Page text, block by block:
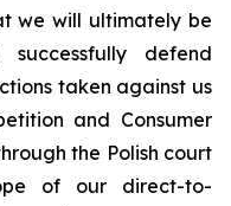
we will ultimately be
defend
taken against us
and Consumer
the Polish court
of our direct-to-